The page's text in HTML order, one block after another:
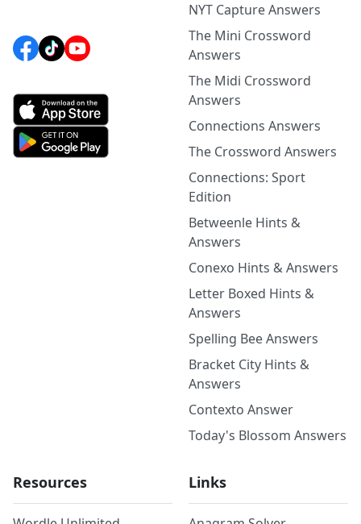
NYT Capture Answers
The Mini Crossword
Answers
The Midi Crossword
Answers
Connections Answers
The Crossword Answers
Connections: Sport
Edition
Betweenle Hints &
Answers
Conexo Hints & Answers
Letter Boxed Hints &
Answers
Spelling Bee Answers
Bracket City Hints &
Answers
Contexto Answer
Today's Blossom Answers
Resources Links